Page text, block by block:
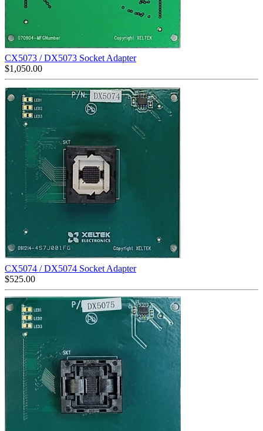
CX5073 / DX5073 Socket Adapter
$1,050.00
CX5074 / DX5074 Socket Adapter
$525.00